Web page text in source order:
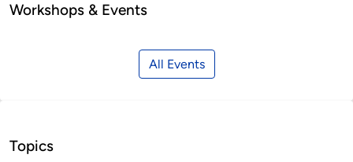
Workshops & Events
All Events
Topics